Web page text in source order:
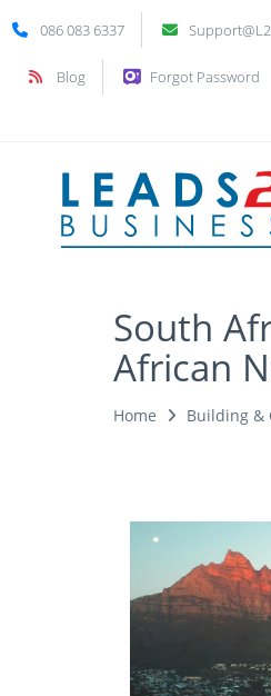
086 083 6337
Blog Forgot Password
South
African
Home Building &